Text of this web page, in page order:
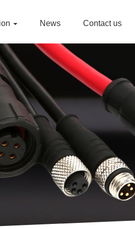
News Contact us